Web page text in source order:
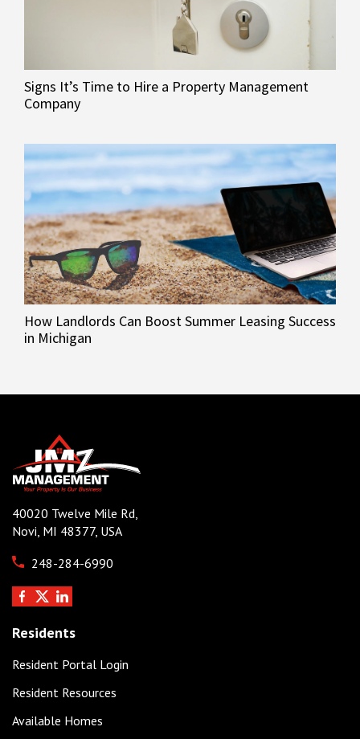
Signs It’s Time to Hire a Property Management
Company
How Landlords Can Boost Summer Leasing Success
in Michigan
40020 Twelve Mile Rd,
Novi, MI 48377, USA
248-284-6990
Residents
Resident Portal Login
Resident Resources
Available Homes